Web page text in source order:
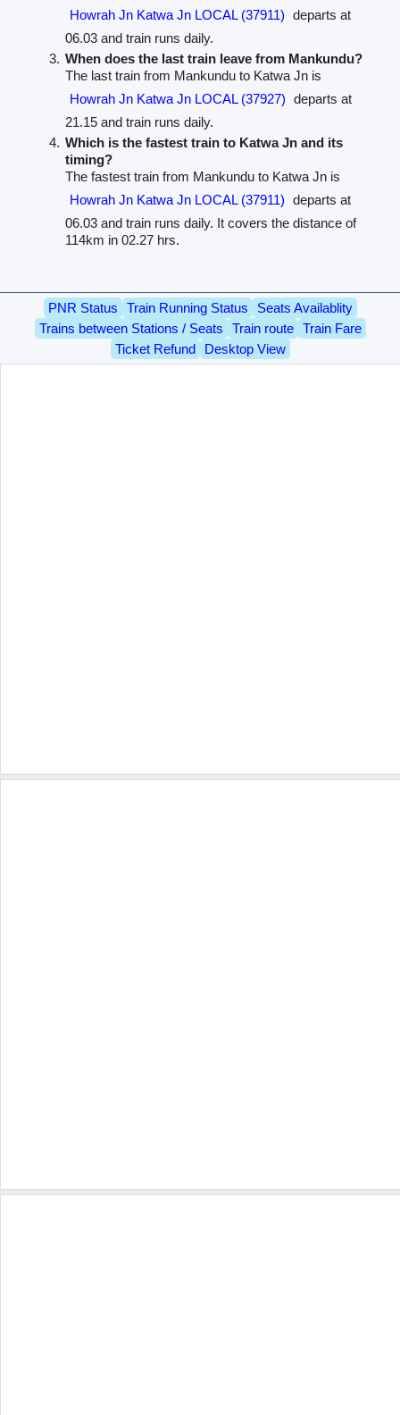
Howrah Jn Katwa Jn LOCAL (37911) departs at
06.03 and train runs daily.
When does the last train leave from Mankundu?
The last train from Mankundu to Katwa Jn is
Howrah Jn Katwa Jn LOCAL (37927) departs at
21.15 and train runs daily.
Which is the fastest train to Katwa Jn and its
timing?
The fastest train from Mankundu to Katwa Jn is
Howrah Jn Katwa Jn LOCAL (37911) departs at
06.03 and train runs daily. It covers the distance of
114km in 02.27 hrs.
PNR Status Train Running Status
Seats Availablity
Trains between Stations / Seats
Train route
Train Fare
Ticket Refund
Desktop View